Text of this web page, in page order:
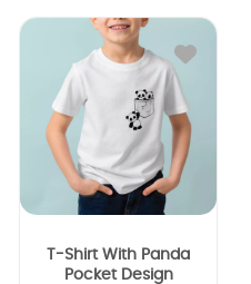
T-Shirt With Panda
Pocket Design